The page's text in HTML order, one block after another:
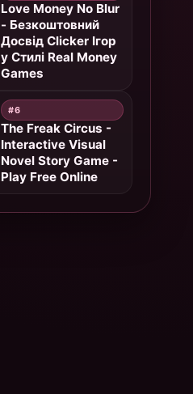
Love Money No Blur
- Безкоштовний
Досвід Clicker Ігор
у Стилі Real Money
Games
#6
The Freak Circus -
Interactive Visual
Novel Story Game -
Play Free Online